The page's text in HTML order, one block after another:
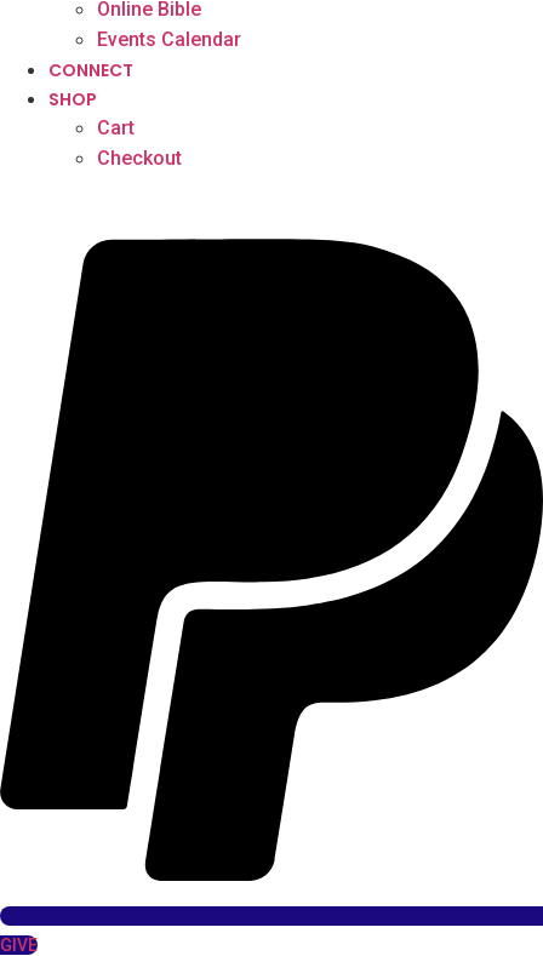
Online Bible
Events Calendar
CONNECT
SHOP
Cart
Checkout
GIVE